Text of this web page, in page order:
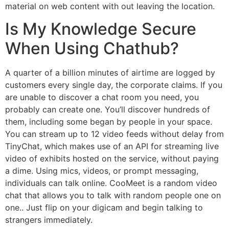
material on web content with out leaving the location.
Is My Knowledge Secure
When Using Chathub?
A quarter of a billion minutes of airtime are logged by
customers every single day, the corporate claims. If you
are unable to discover a chat room you need, you
probably can create one. You’ll discover hundreds of
them, including some began by people in your space.
You can stream up to 12 video feeds without delay from
TinyChat, which makes use of an API for streaming live
video of exhibits hosted on the service, without paying
a dime. Using mics, videos, or prompt messaging,
individuals can talk online. CooMeet is a random video
chat that allows you to talk with random people one on
one.. Just flip on your digicam and begin talking to
strangers immediately.